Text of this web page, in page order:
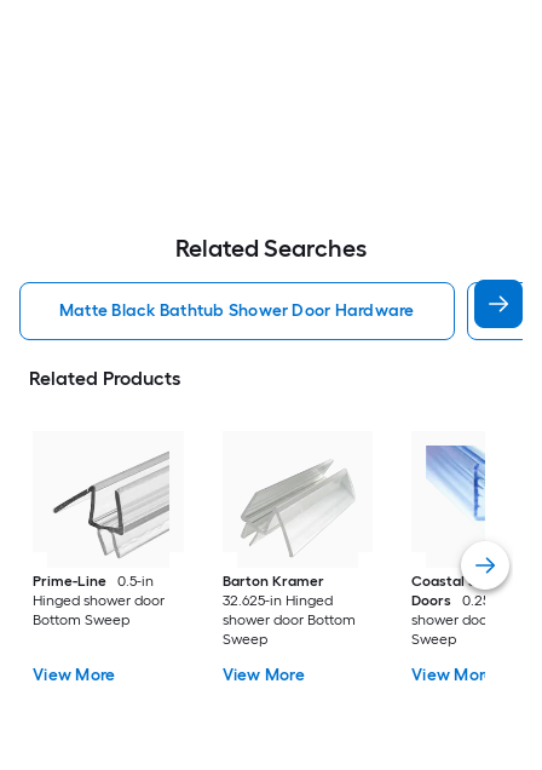
Related Searches
Matte Black Bathtub Shower Door Hardware Oil
Related Products
Prime-Line
0.5-in
Hinged shower door
Bottom Sweep
View More
Barton Kramer
32.625-in Hinged
shower door Bottom
Sweep
View More
Coastal Shower
Doors
0.25-in
shower door
Sweep
View More